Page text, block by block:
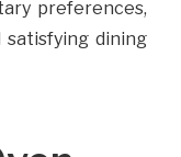
preferences,
satisfying dining